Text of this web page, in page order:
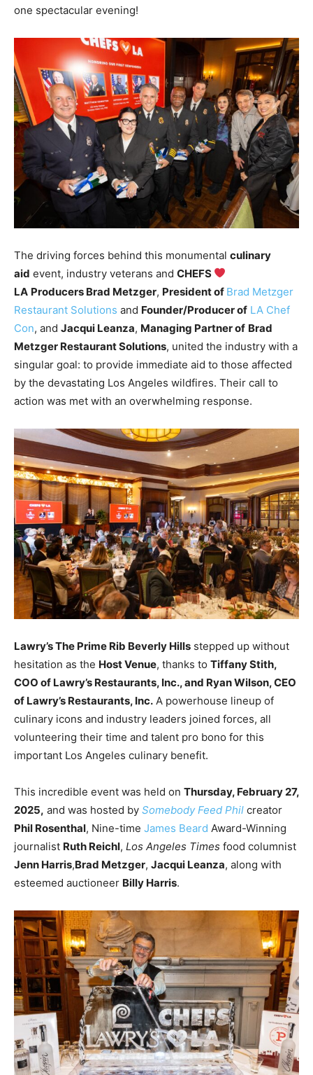
one spectacular evening!
The driving forces behind this monumental culinary
aid event, industry veterans and CHEFS
LA Producers Brad Metzger, President of Brad Metzger
Restaurant Solutions and Founder/Producer of LA Chef
Con, and Jacqui Leanza, Managing Partner of Brad
Metzger Restaurant Solutions, united the industry with a
singular goal: to provide immediate aid to those affected
by the devastating Los Angeles wildfires. Their call to
action was met with an overwhelming response.
Lawry’s The Prime Rib Beverly Hills stepped up without
hesitation as the Host Venue, thanks to Tiffany Stith,
COO of Lawry’s Restaurants, Inc., and Ryan Wilson, CEO
of Lawry’s Restaurants, Inc. A powerhouse lineup of
culinary icons and industry leaders joined forces, all
volunteering their time and talent pro bono for this
important Los Angeles culinary benefit.
This incredible event was held on Thursday, February 27,
2025, and was hosted by Somebody Feed Phil creator
Phil Rosenthal, Nine-time James Beard Award-Winning
journalist Ruth Reichl, Los Angeles Times food columnist
Jenn Harris,Brad Metzger, Jacqui Leanza, along with
esteemed auctioneer Billy Harris.